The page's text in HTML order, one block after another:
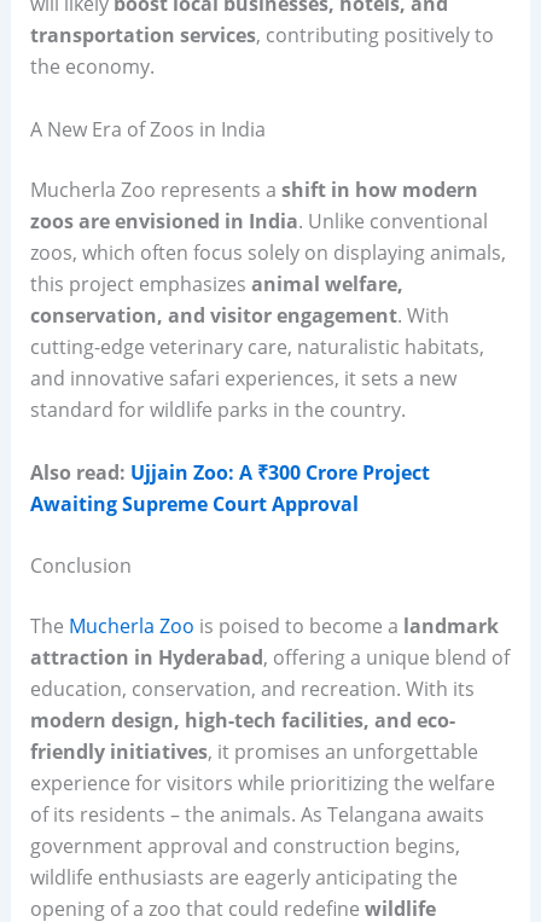
transportation services, contributing positively to
the economy.
A New Era of Zoos in India
Mucherla Zoo represents a shift in how modern
zoos are envisioned in India. Unlike conventional
zoos, which often focus solely on displaying animals,
this project emphasizes animal welfare,
conservation, and visitor engagement. With
cutting-edge veterinary care, naturalistic habitats,
and innovative safari experiences, it sets a new
standard for wildlife parks in the country.
Also read: Ujjain Zoo: A ₹300 Crore Project
Awaiting Supreme Court Approval
Conclusion
The Mucherla Zoo is poised to become a landmark
attraction in Hyderabad, offering a unique blend of
education, conservation, and recreation. With its
modern design, high-tech facilities, and eco-
friendly initiatives, it promises an unforgettable
experience for visitors while prioritizing the welfare
of its residents – the animals. As Telangana awaits
government approval and construction begins,
wildlife enthusiasts are eagerly anticipating the
opening of a zoo that could redefine wildlife